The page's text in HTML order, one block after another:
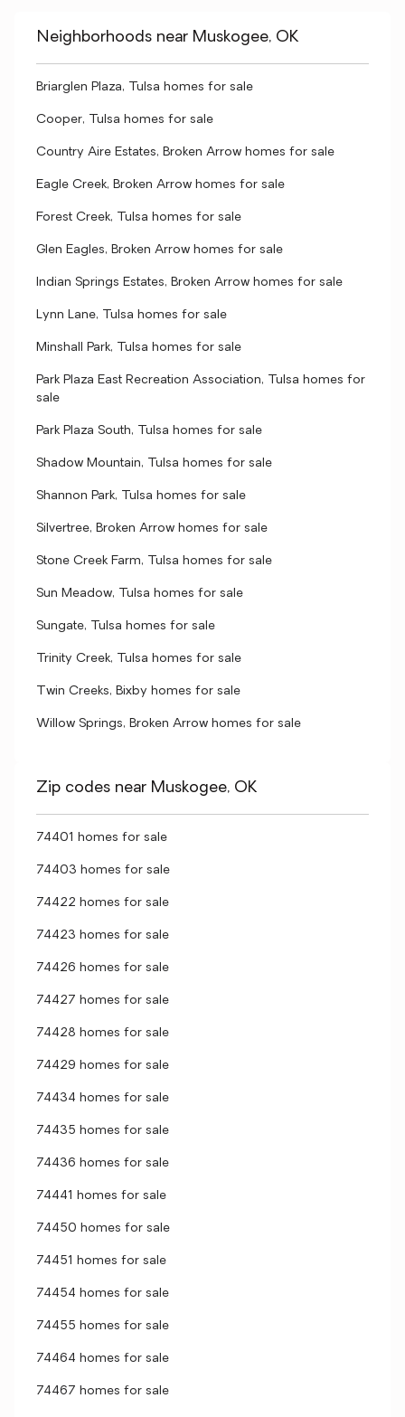
Neighborhoods near Muskogee, OK
Briarglen Plaza, Tulsa homes for sale
Cooper, Tulsa homes for sale
Country Aire Estates, Broken Arrow homes for sale
Eagle Creek, Broken Arrow homes for sale
Forest Creek, Tulsa homes for sale
Glen Eagles, Broken Arrow homes for sale
Indian Springs Estates, Broken Arrow homes for sale
Lynn Lane, Tulsa homes for sale
Minshall Park, Tulsa homes for sale
Park Plaza East Recreation Association, Tulsa homes for
sale
Park Plaza South, Tulsa homes for sale
Shadow Mountain, Tulsa homes for sale
Shannon Park, Tulsa homes for sale
Silvertree, Broken Arrow homes for sale
Stone Creek Farm, Tulsa homes for sale
Sun Meadow, Tulsa homes for sale
Sungate, Tulsa homes for sale
Trinity Creek, Tulsa homes for sale
Twin Creeks, Bixby homes for sale
Willow Springs, Broken Arrow homes for sale
Zip codes near Muskogee, OK
74401 homes for sale
74403 homes for sale
74422 homes for sale
74423 homes for sale
74426 homes for sale
74427 homes for sale
74428 homes for sale
74429 homes for sale
74434 homes for sale
74435 homes for sale
74436 homes for sale
74441 homes for sale
74450 homes for sale
74451 homes for sale
74454 homes for sale
74455 homes for sale
74464 homes for sale
74467 homes for sale